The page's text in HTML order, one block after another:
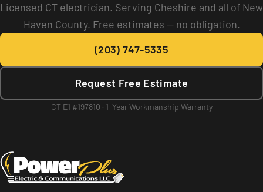
Licensed CT electrician. Serving Cheshire and all of New
Haven County. Free estimates — no obligation.
(203) 747-5335
Request Free Estimate
CT E1 #197810 · 1-Year Workmanship Warranty